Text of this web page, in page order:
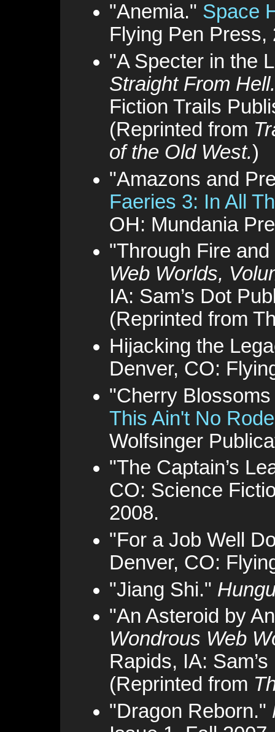
"Anemia." Space
Flying Pen Press,
"A Specter in the
Straight From Hell.
Fiction Trails
(Reprinted from
of the Old West.)
"Amazons and
Faeries 3: In All
OH: Mundania
"Through Fire
Web Worlds,
IA: Sam’s Dot
(Reprinted from
Hijacking the
Denver, CO:
"Cherry
This Ain't No
Wolfsinger
"The Captain’s
CO: Science
2008.
"For a Job Well
Denver, CO:
"Jiang Shi."
"An Asteroid by
Wondrous Web
Rapids, IA:
(Reprinted from
"Dragon Reborn."